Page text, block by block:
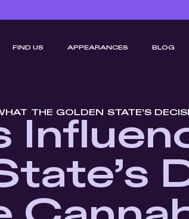
FIND US APPEARANCES BLOG
THE GOLDEN STATE’S